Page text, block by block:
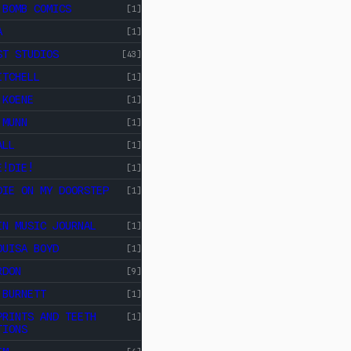
COMICS [1]
[1]
STUDIOS [43]
[1]
[1]
[1]
[1]
[1]
ON MY DOORSTEP [1]
MUSIC JOURNAL [1]
BOYD [1]
[9]
[1]
AND TEETH
[1]